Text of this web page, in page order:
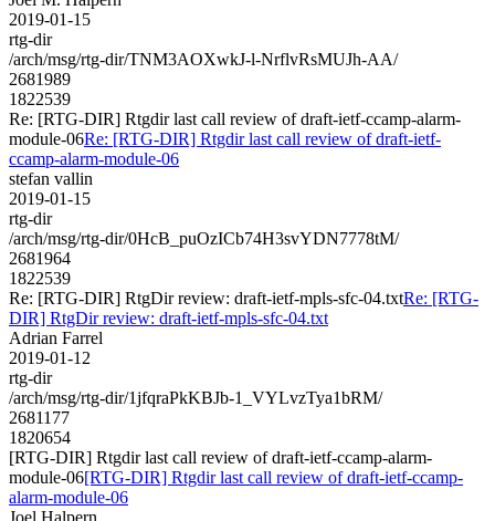
2019-01-15
rtg-dir
/arch/msg/rtg-dir/TNM3AOXwkJ-l-NrflvRsMUJh-AA/
2681989
1822539
Re: [RTG-DIR] Rtgdir last call review of draft-ietf-ccamp-alarm-
module-06Re: [RTG-DIR] Rtgdir last call review of draft-ietf-
ccamp-alarm-module-06
stefan vallin
2019-01-15
rtg-dir
/arch/msg/rtg-dir/0HcB_puOzICb74H3svYDN7778tM/
2681964
1822539
Re: [RTG-DIR] RtgDir review: draft-ietf-mpls-sfc-04.txtRe: [RTG-
DIR] RtgDir review: draft-ietf-mpls-sfc-04.txt
Adrian Farrel
2019-01-12
rtg-dir
/arch/msg/rtg-dir/1jfqraPkKBJb-1_VYLvzTya1bRM/
2681177
1820654
[RTG-DIR] Rtgdir last call review of draft-ietf-ccamp-alarm-
module-06[RTG-DIR] Rtgdir last call review of draft-ietf-ccamp-
alarm-module-06
Joel Halpern